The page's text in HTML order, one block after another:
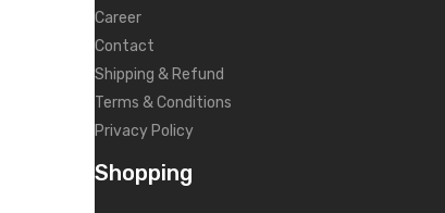
Career
Contact
Shipping & Refund
Terms & Conditions
Privacy Policy
Shopping